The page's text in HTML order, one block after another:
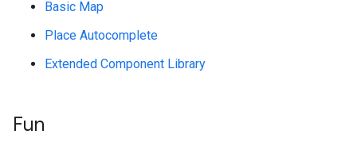
Basic Map
Place Autocomplete
Extended Component Library
Fun